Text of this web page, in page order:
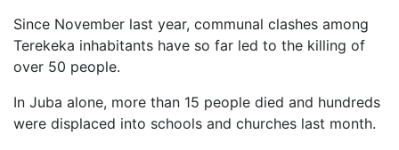
Since November last year, communal clashes among
Terekeka inhabitants have so far led to the killing of
over 50 people.
In Juba alone, more than 15 people died and hundreds
were displaced into schools and churches last month.